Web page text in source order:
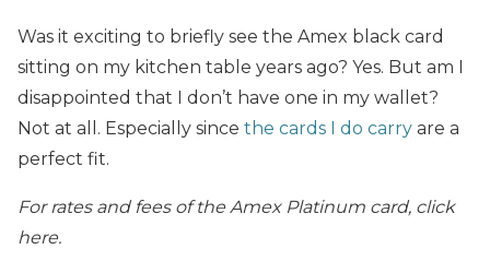
Was it exciting to briefly see the Amex black card
sitting on my kitchen table years ago? Yes. But am I
disappointed that I don’t have one in my wallet?
Not at all. Especially since the cards I do carry are a
perfect fit.
For rates and fees of the Amex Platinum card, click
here.